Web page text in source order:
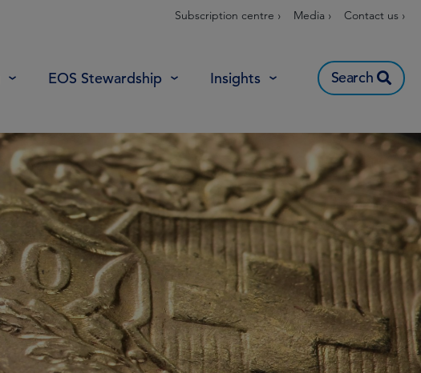
Subscription centre › Media › Contact us ›
EOS Stewardship Insights Search